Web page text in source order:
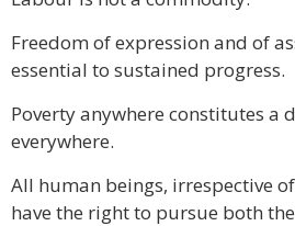
Freedom of expression and of
essential to sustained progress.
Poverty anywhere constitutes a
everywhere.
All human beings, irrespective
have the right to pursue both